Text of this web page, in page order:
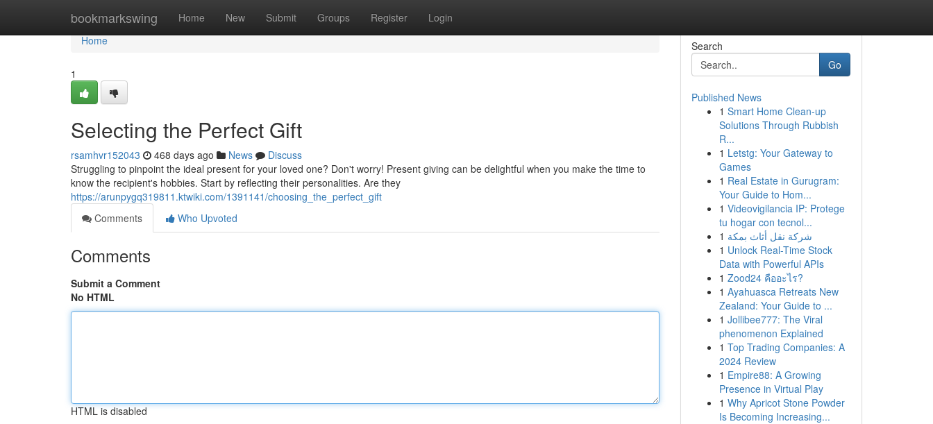
bookmarkswing Home New Submit Groups Register Login
Home
Home
1
Selecting the Perfect Gift
rsamhvr152043 468 days ago News
Discuss
Struggling to pinpoint the ideal present for your loved one? Don't worry! Present giving can be delightful when you make the time to
know the recipient's hobbies. Start by reflecting their personalities. Are they
https://arunpygq319811.ktwiki.com/1391141/choosing_the_perfect_gift
Comments
Who Upvoted
Comments
Submit a Comment
No HTML
HTML is disabled
Search
Go
Published News
1 Smart Home Clean-up
Solutions Through Rubbish
R...
1 Letstg: Your Gateway to
Games
1 Real Estate in Gurugram:
Your Guide to Hom...
1 Videovigilancia IP: Protege
tu hogar con tecnol...
1 شركة نقل أثاث بمكة
1 Unlock Real-Time Stock
Data with Powerful APIs
1 Zood24 คืออะไร?
1 Ayahuasca Retreats New
Zealand: Your Guide to ...
1 Jollibee777: The Viral
phenomenon Explained
1 Top Trading Companies: A
2024 Review
1 Empire88: A Growing
Presence in Virtual Play
1 Why Apricot Stone Powder
Is Becoming Increasing...